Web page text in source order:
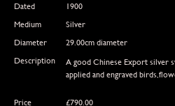
Dated
1900
Medium
Silver
Diameter
29.00cm diameter
Description
A good Chinese Export silver
applied and engraved
Price £790.00